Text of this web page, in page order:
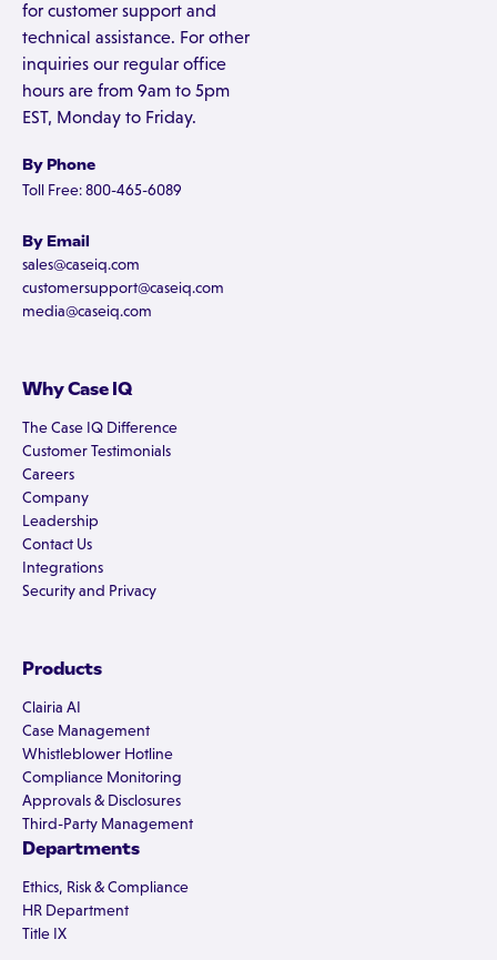
for customer support and
technical assistance. For other
inquiries our regular office
hours are from 9am to 5pm
EST, Monday to Friday.
By Phone
Toll Free: 800-465-6089
By Email
sales@caseiq.com
customersupport@caseiq.com
media@caseiq.com
Why Case IQ
The Case IQ Difference
Customer Testimonials
Careers
Company
Leadership
Contact Us
Integrations
Security and Privacy
Products
Clairia AI
Case Management
Whistleblower Hotline
Compliance Monitoring
Approvals & Disclosures
Third-Party Management
Departments
Ethics, Risk & Compliance
HR Department
Title IX